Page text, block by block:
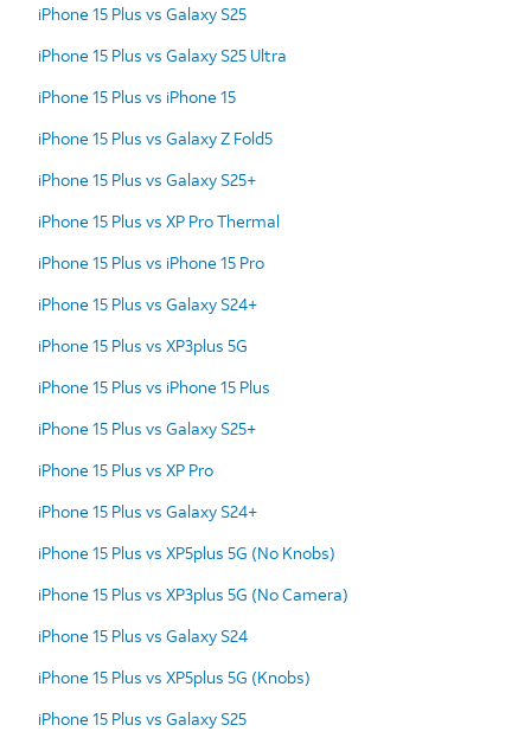
iPhone 15 Plus vs Galaxy S25
iPhone 15 Plus vs Galaxy S25 Ultra
iPhone 15 Plus vs iPhone 15
iPhone 15 Plus vs Galaxy Z Fold5
iPhone 15 Plus vs Galaxy S25+
iPhone 15 Plus vs XP Pro Thermal
iPhone 15 Plus vs iPhone 15 Pro
iPhone 15 Plus vs Galaxy S24+
iPhone 15 Plus vs XP3plus 5G
iPhone 15 Plus vs iPhone 15 Plus
iPhone 15 Plus vs Galaxy S25+
iPhone 15 Plus vs XP Pro
iPhone 15 Plus vs Galaxy S24+
iPhone 15 Plus vs XP5plus 5G (No Knobs)
iPhone 15 Plus vs XP3plus 5G (No Camera)
iPhone 15 Plus vs Galaxy S24
iPhone 15 Plus vs XP5plus 5G (Knobs)
iPhone 15 Plus vs Galaxy S25